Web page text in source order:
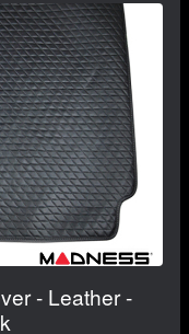
- Leather -